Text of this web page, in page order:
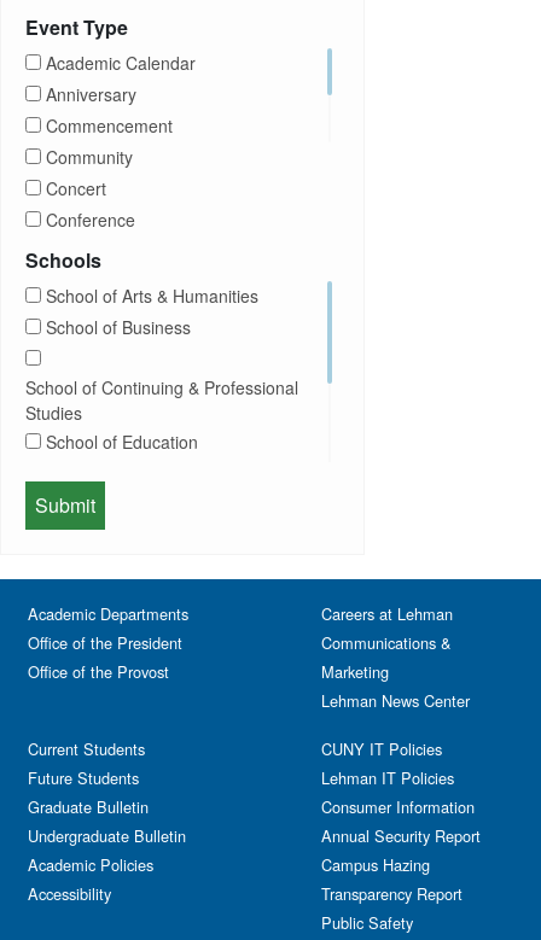
Brightspace
Career Development
Children Program
Computer Science
Concerts
Conferences
DEI
Departmental Honors
Exhibits
Expos
Faculty
Festival & Fairs
Film & Media Screenings
Free course
Gala
Government Affairs
Information Session
Journalism
Kids & Family
Leadership
Lectures
Event Type
Academic Calendar
Anniversary
Commencement
Community
Concert
Conference
Exhibition
Hybrid
Information Session
Lectures
Meeting
Memorial
Performing Arts
Schools
School of Arts & Humanities
School of Business
School of Continuing & Professional
Studies
School of Education
School of Health Sciences, Human
Services & Nursing
School of Natural & Social Sciences
Academic Departments
Office of the President
Office of the Provost
Current Students
Future Students
Graduate Bulletin
Undergraduate Bulletin
Academic Policies
Accessibility
Careers at Lehman
Communications &
Marketing
Lehman News Center
CUNY IT Policies
Lehman IT Policies
Consumer Information
Annual Security Report
Campus Hazing
Transparency Report
Public Safety